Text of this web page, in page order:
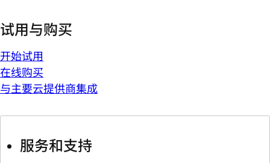
试用与购买
开始试用
在线购买
与主要云提供商集成
服务和支持